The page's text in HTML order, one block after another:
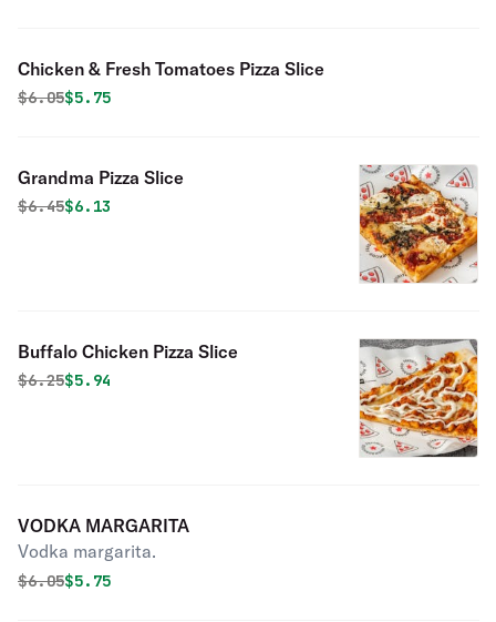
Chicken & Fresh Tomatoes Pizza Slice
Original price was
$6.05Discounted price is
$5.75
Grandma Pizza Slice
Original price was
$6.45Discounted price is
$6.13
Buffalo Chicken Pizza Slice
Original price was
$6.25Discounted price is
$5.94
VODKA MARGARITA
Vodka margarita.
Original price was
$6.05Discounted price is
$5.75